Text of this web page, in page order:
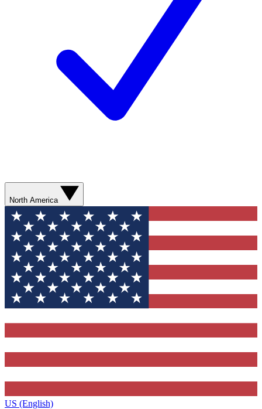
North America
US (English)